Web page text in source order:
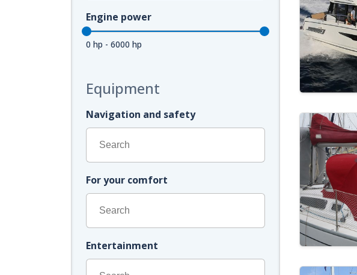
Engine power
0 hp - 6000 hp
Equipment
Navigation and safety
For your comfort
Entertainment